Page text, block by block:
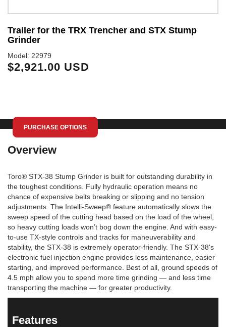
Trailer for the TRX Trencher and STX Stump
Grinder
Model: 22979
$2,921.00 USD
PURCHASE OPTIONS
Overview
Toro® STX-38 Stump Grinder is built for outstanding durability in
the toughest conditions. Fully hydraulic operation means no
chance of expensive belts breaking or slipping and no tension
adjustments. The Intelli-Sweep® feature automatically slows the
sweep speed of the cutting head based on the load of the wheel,
so heavy cutting loads won’t bog down the engine. And with easy-
to-use TX-style controls and tracks for maneuverability and
stability, the STX-38 is extremely operator-friendly. The STX-38's
electronic fuel injection engine provides less maintenance, easier
starting, and improved performance. Best of all, ground speeds of
4.5 mph allow you to spend more time grinding — and less time
transporting the machine — for greater productivity.
Features